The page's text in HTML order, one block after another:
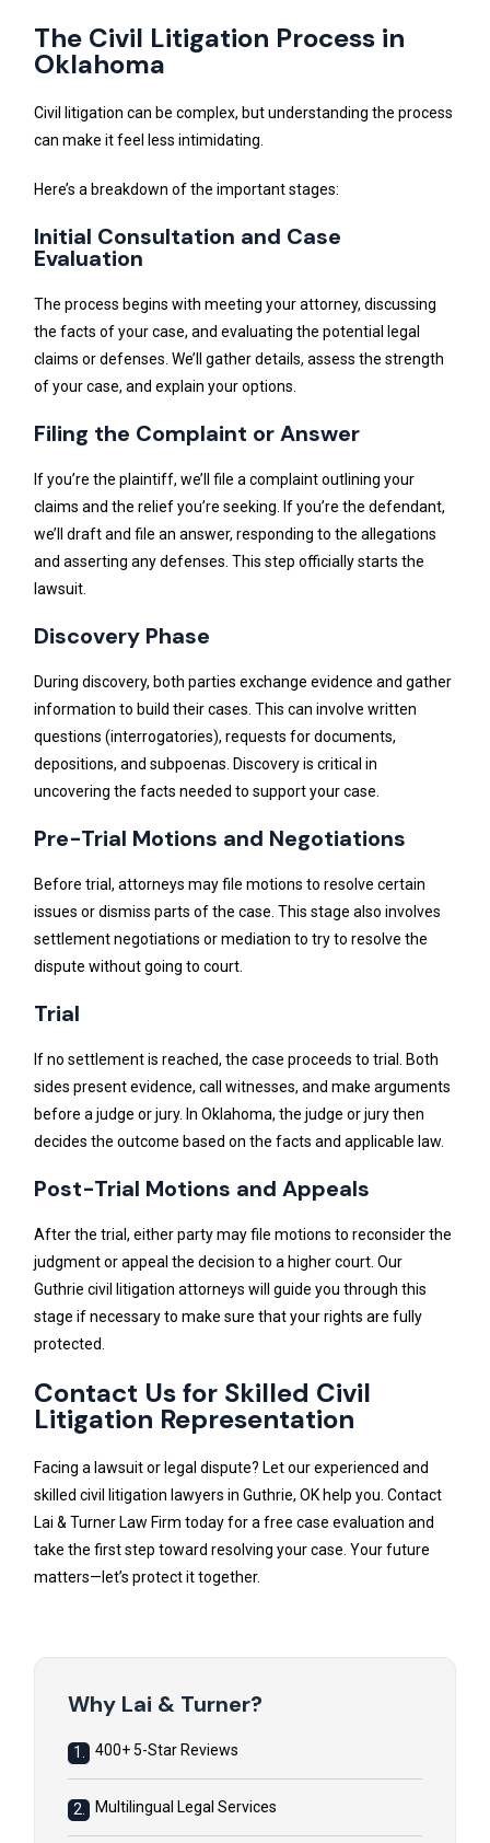
The Civil Litigation Process in
Oklahoma
Civil litigation can be complex, but understanding the process
can make it feel less intimidating.
Here’s a breakdown of the important stages:
Initial Consultation and Case
Evaluation
The process begins with meeting your attorney, discussing
the facts of your case, and evaluating the potential legal
claims or defenses. We’ll gather details, assess the strength
of your case, and explain your options.
Filing the Complaint or Answer
If you’re the plaintiff, we’ll file a complaint outlining your
claims and the relief you’re seeking. If you’re the defendant,
we’ll draft and file an answer, responding to the allegations
and asserting any defenses. This step officially starts the
lawsuit.
Discovery Phase
During discovery, both parties exchange evidence and gather
information to build their cases. This can involve written
questions (interrogatories), requests for documents,
depositions, and subpoenas. Discovery is critical in
uncovering the facts needed to support your case.
Pre-Trial Motions and Negotiations
Before trial, attorneys may file motions to resolve certain
issues or dismiss parts of the case. This stage also involves
settlement negotiations or mediation to try to resolve the
dispute without going to court.
Trial
If no settlement is reached, the case proceeds to trial. Both
sides present evidence, call witnesses, and make arguments
before a judge or jury. In Oklahoma, the judge or jury then
decides the outcome based on the facts and applicable law.
Post-Trial Motions and Appeals
After the trial, either party may file motions to reconsider the
judgment or appeal the decision to a higher court. Our
Guthrie civil litigation attorneys will guide you through this
stage if necessary to make sure that your rights are fully
protected.
Contact Us for Skilled Civil
Litigation Representation
Facing a lawsuit or legal dispute? Let our experienced and
skilled civil litigation lawyers in Guthrie, OK help you. Contact
Lai & Turner Law Firm today for a free case evaluation and
take the first step toward resolving your case. Your future
matters—let’s protect it together.
Why Lai & Turner?
1. 400+ 5-Star Reviews
2. Multilingual Legal Services